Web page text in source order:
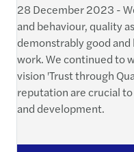
28 December 2023 -
and behaviour, quality
demonstrably good
work. We continued to
vision 'Trust through
reputation are crucial
and development.